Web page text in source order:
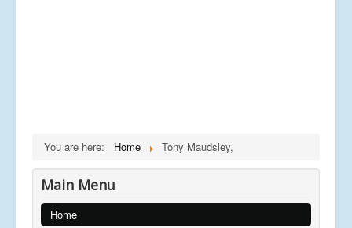
You are here: Home Tony Maudsley,
Main Menu
Home